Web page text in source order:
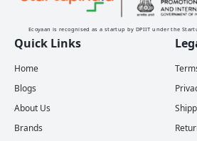
Ecoyaan is recognised as a startup by DPIIT under the
Quick Links
Home
Blogs
About Us
Brands